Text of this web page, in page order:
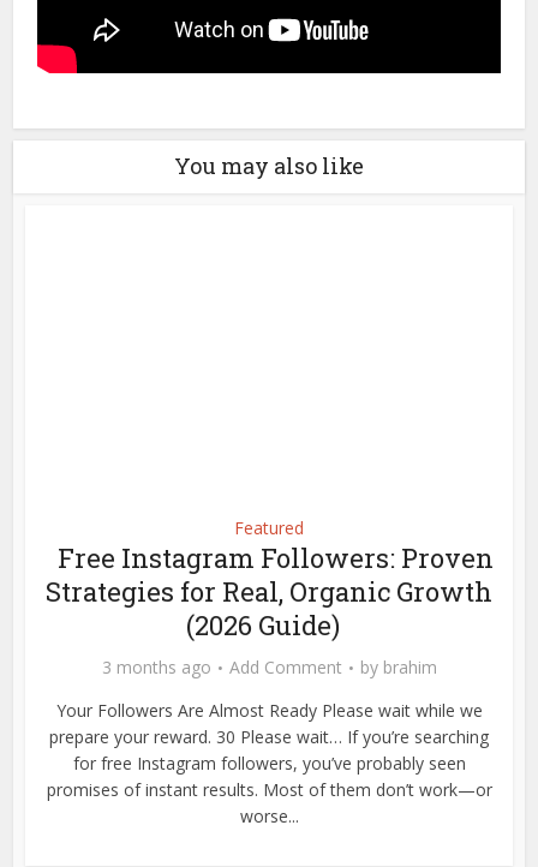
You may also like
Featured
Free Instagram Followers: Proven
Strategies for Real, Organic Growth
(2026 Guide)
3 months ago Add Comment by brahim
Your Followers Are Almost Ready Please wait while we
prepare your reward. 30 Please wait… If you’re searching
for free Instagram followers, you’ve probably seen
promises of instant results. Most of them don’t work—or
worse...